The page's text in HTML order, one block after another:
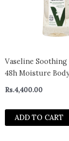
Vaseline
48h Moisture
200ml
Rs.4,400.00
ADD TO CART